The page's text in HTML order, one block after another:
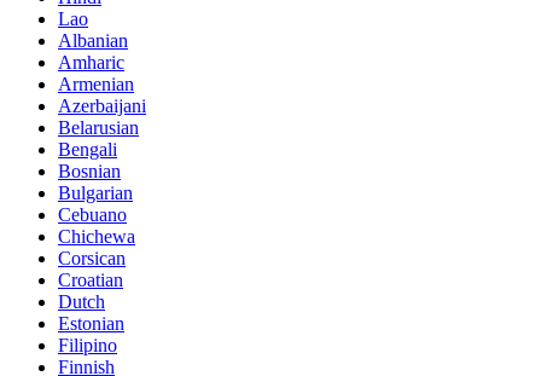
Lao
Albanian
Amharic
Armenian
Azerbaijani
Belarusian
Bengali
Bosnian
Bulgarian
Cebuano
Chichewa
Corsican
Croatian
Dutch
Estonian
Filipino
Finnish